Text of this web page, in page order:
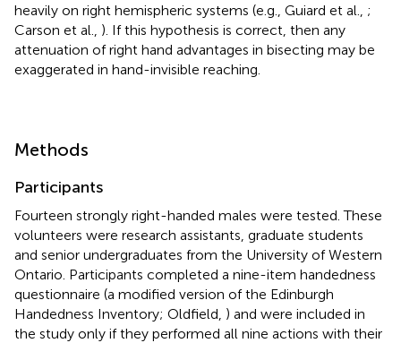
heavily on right hemispheric systems (e.g., Guiard et al., ;
Carson et al., ). If this hypothesis is correct, then any
attenuation of right hand advantages in bisecting may be
exaggerated in hand-invisible reaching.
Methods
Participants
Fourteen strongly right-handed males were tested. These
volunteers were research assistants, graduate students
and senior undergraduates from the University of Western
Ontario. Participants completed a nine-item handedness
questionnaire (a modified version of the Edinburgh
Handedness Inventory; Oldfield, ) and were included in
the study only if they performed all nine actions with their